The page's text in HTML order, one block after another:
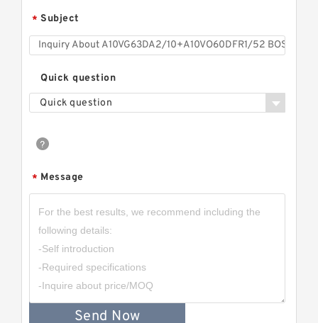
* Subject
Quick question
Quick question
* Message
Send Now